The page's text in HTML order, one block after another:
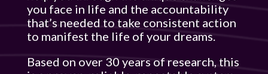
you face in life and the accountability
that’s needed to take consistent action
to manifest the life of your dreams.
Based on over 30 years of research, this